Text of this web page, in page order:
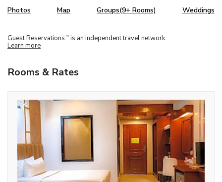
Photos Map Groups(9+ Rooms) Weddings
Guest Reservations TM is an independent travel network.
Learn more
Rooms & Rates